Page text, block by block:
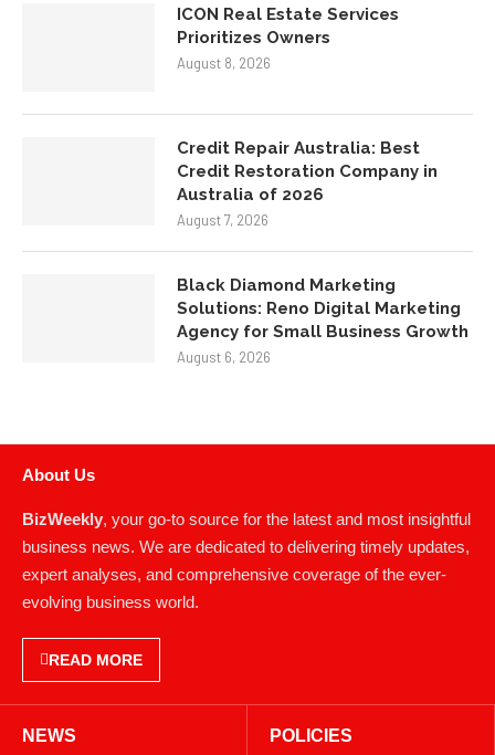
ICON Real Estate Services
Prioritizes Owners
August 8, 2026
Credit Repair Australia: Best
Credit Restoration Company in
Australia of 2026
August 7, 2026
Black Diamond Marketing
Solutions: Reno Digital Marketing
Agency for Small Business Growth
August 6, 2026
About Us
BizWeekly , your go-to source for the latest and most insightful
business news. We are dedicated to delivering timely updates,
expert analyses, and comprehensive coverage of the ever-
evolving business world.
READ MORE
NEWS POLICIES